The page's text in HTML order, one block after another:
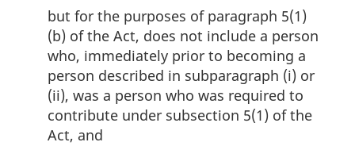
but for the purposes of paragraph 5(1)
(b) of the Act, does not include a person
who, immediately prior to becoming a
person described in subparagraph (i) or
(ii), was a person who was required to
contribute under subsection 5(1) of the
Act, and